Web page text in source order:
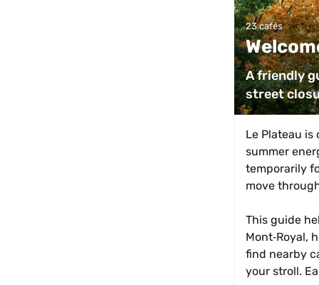
23 cafés
A friendly
street
Le Plateau
summer
temporarily
move
This guide
Mont‑Royal,
find nearby
your stroll.